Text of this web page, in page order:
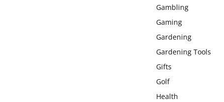
Gambling
Gaming
Gardening
Gardening Tools
Gifts
Golf
Health